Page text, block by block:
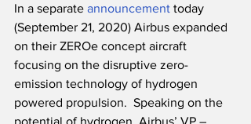
In a separate announcement today
(September 21, 2020) Airbus expanded
on their ZEROe concept aircraft
focusing on the disruptive zero-
emission technology of hydrogen
powered propulsion.  Speaking on the
potential of hydrogen, Airbus’ VP –